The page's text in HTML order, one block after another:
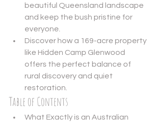
beautiful Queensland landscape
and keep the bush pristine for
everyone.
Discover how a 169-acre property
like Hidden Camp Glenwood
offers the perfect balance of
rural discovery and quiet
restoration.
Table of Contents
What Exactly is an Australian